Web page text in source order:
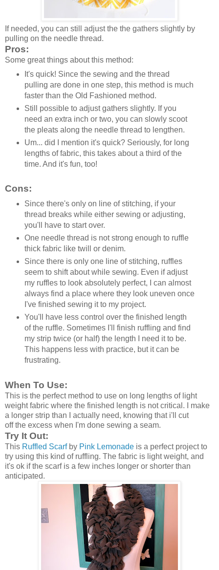
If needed, you can still adjust the the gathers slightly by
pulling on the needle thread.
Pros:
Some great things about this method:
It's quick! Since the sewing and the thread
pulling are done in one step, this method is much
faster than the Old Fashioned method.
Still possible to adjust gathers slightly. If you
need an extra inch or two, you can slowly scoot
the pleats along the needle thread to lengthen.
Um... did I mention it's quick? Seriously, for long
lengths of fabric, this takes about a third of the
time. And it's fun, too!
Cons:
Since there's only on line of stitching, if your
thread breaks while either sewing or adjusting,
you'll have to start over.
One needle thread is not strong enough to ruffle
thick fabric like twill or denim.
Since there is only one line of stitching, ruffles
seem to shift about while sewing. Even if adjust
my ruffles to look absolutely perfect, I can almost
always find a place where they look uneven once
I've finished sewing it to my project.
You'll have less control over the finished length
of the ruffle. Sometimes I'll finish ruffling and find
my strip twice (or half) the length I need it to be.
This happens less with practice, but it can be
frustrating.
When To Use:
This is the perfect method to use on long lengths of light
weight fabric where the finished length is not critical. I make
a longer strip than I actually need, knowing that i'll cut
off the excess when I'm done sewing a seam.
Try It Out:
This Ruffled Scarfby Pink Lemonade is a perfect project to
try using this kind of ruffling. The fabric is light weight, and
it's ok if the scarf is a few inches longer or shorter than
anticipated.